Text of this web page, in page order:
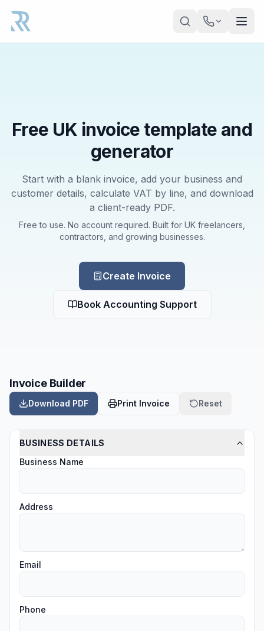
Free UK invoice template and
generator
Start with a blank invoice, add your business and
customer details, calculate VAT by line, and download
a client-ready PDF.
Free to use. No account required. Built for UK freelancers,
contractors, and growing businesses.
Create Invoice
Book Accounting Support
Invoice Builder
Download PDF Print Invoice Reset
BUSINESS DETAILS
Business Name
Address
Email
Phone